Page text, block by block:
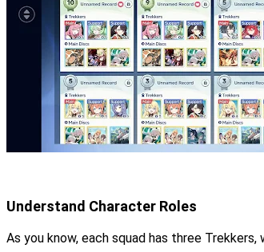
Understand Character Roles
As you know, each squad has three